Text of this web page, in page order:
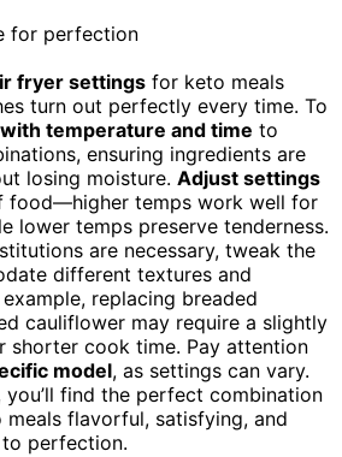
fryer settings for keto meals
turn out perfectly every time. To
temperature and time to
ensuring ingredients are
losing moisture. Adjust settings
food—higher temps work well for
lower temps preserve tenderness.
are necessary, tweak the
different textures and
example, replacing breaded
cauliflower may require a slightly
shorter cook time. Pay attention
model, as settings can vary.
find the perfect combination
flavorful, satisfying, and
perfection.